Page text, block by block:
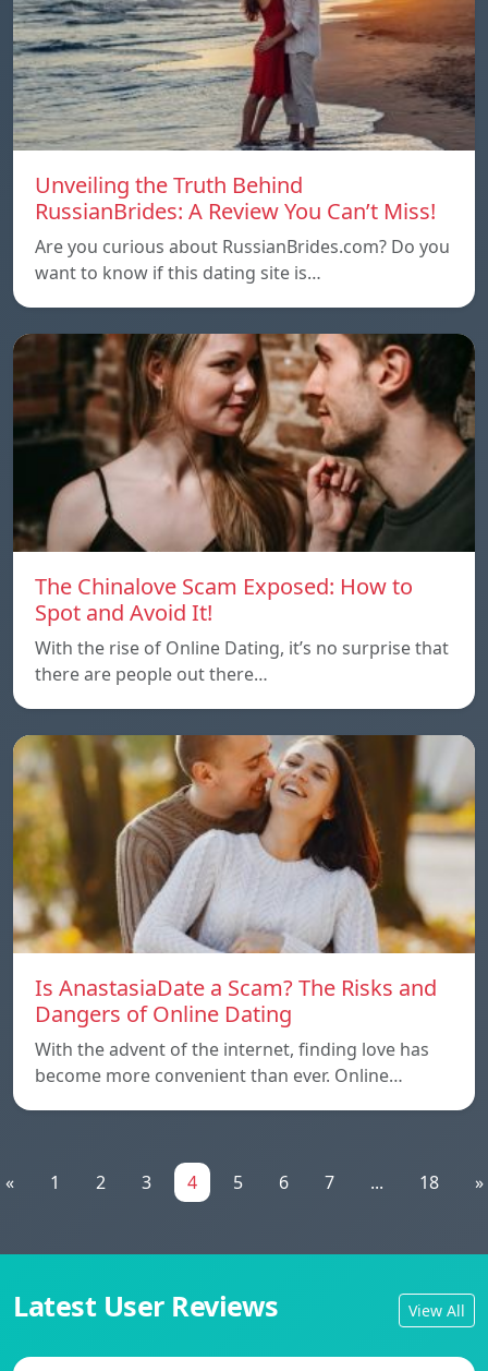
Unveiling the Truth Behind
RussianBrides: A Review You Can’t Miss!
Are you curious about RussianBrides.com? Do you
want to know if this dating site is…
The Chinalove Scam Exposed: How to
Spot and Avoid It!
With the rise of Online Dating, it’s no surprise that
there are people out there…
Is AnastasiaDate a Scam? The Risks and
Dangers of Online Dating
With the advent of the internet, finding love has
become more convenient than ever. Online…
« 1 2 3 4 5 6 7 ... 18 »
Latest User Reviews View All